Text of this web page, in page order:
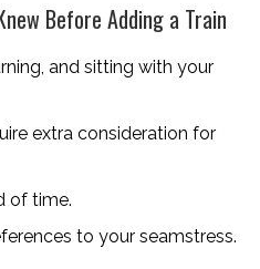
Before Adding a Train
and sitting with your
extra consideration for
of time.
to your seamstress.